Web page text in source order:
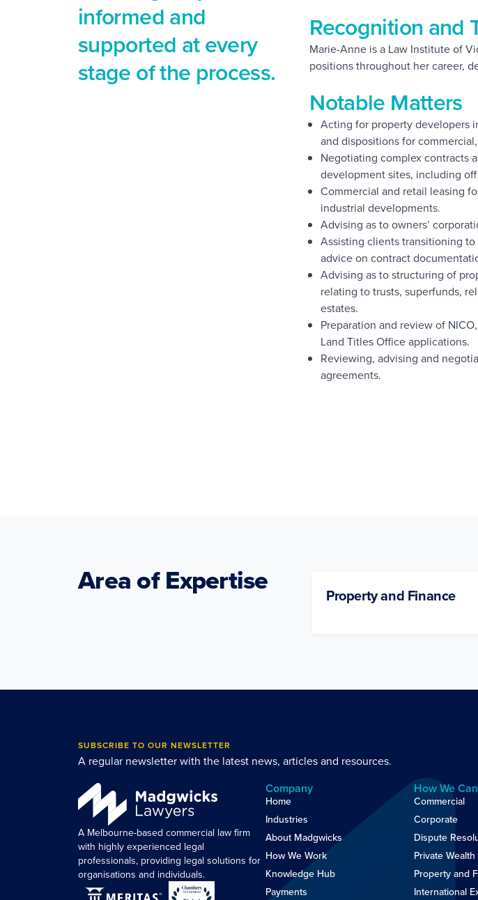
informed and
supported at every
stage of the process.
Recognition and
Marie-Anne is a Law Institute of
positions throughout her career,
Notable Matters
Acting for property developers
and dispositions for
Negotiating complex contracts
development sites, including
Commercial and retail leasing
industrial developments.
Advising as to owners’
Assisting clients transitioning
advice on contract
Advising as to structuring of
relating to trusts, superfunds,
estates.
Preparation and review of
Land Titles Office applications.
Reviewing, advising and
agreements.
Area of Expertise Property and Finance
SUBSCRIBE TO OUR NEWSLETTER
A regular newsletter with the latest news, articles and resources.
A Melbourne-based commercial law firm
with highly experienced legal
professionals, providing legal solutions for
organisations and individuals.
Company
Home
Industries
About Madgwicks
How We Work
Knowledge Hub
Payments
How We
Commercial
Corporate
Dispute
Private Wealth
Property and
International